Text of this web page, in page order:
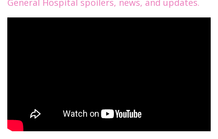
General Hospital spoilers, news, and updates.